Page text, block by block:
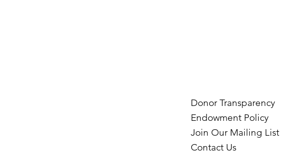
Donor Transparency
Endowment Policy
Join Our Mailing List
Contact Us